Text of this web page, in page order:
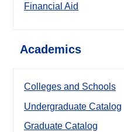
Financial Aid
Academics
Colleges and Schools
Undergraduate Catalog
Graduate Catalog